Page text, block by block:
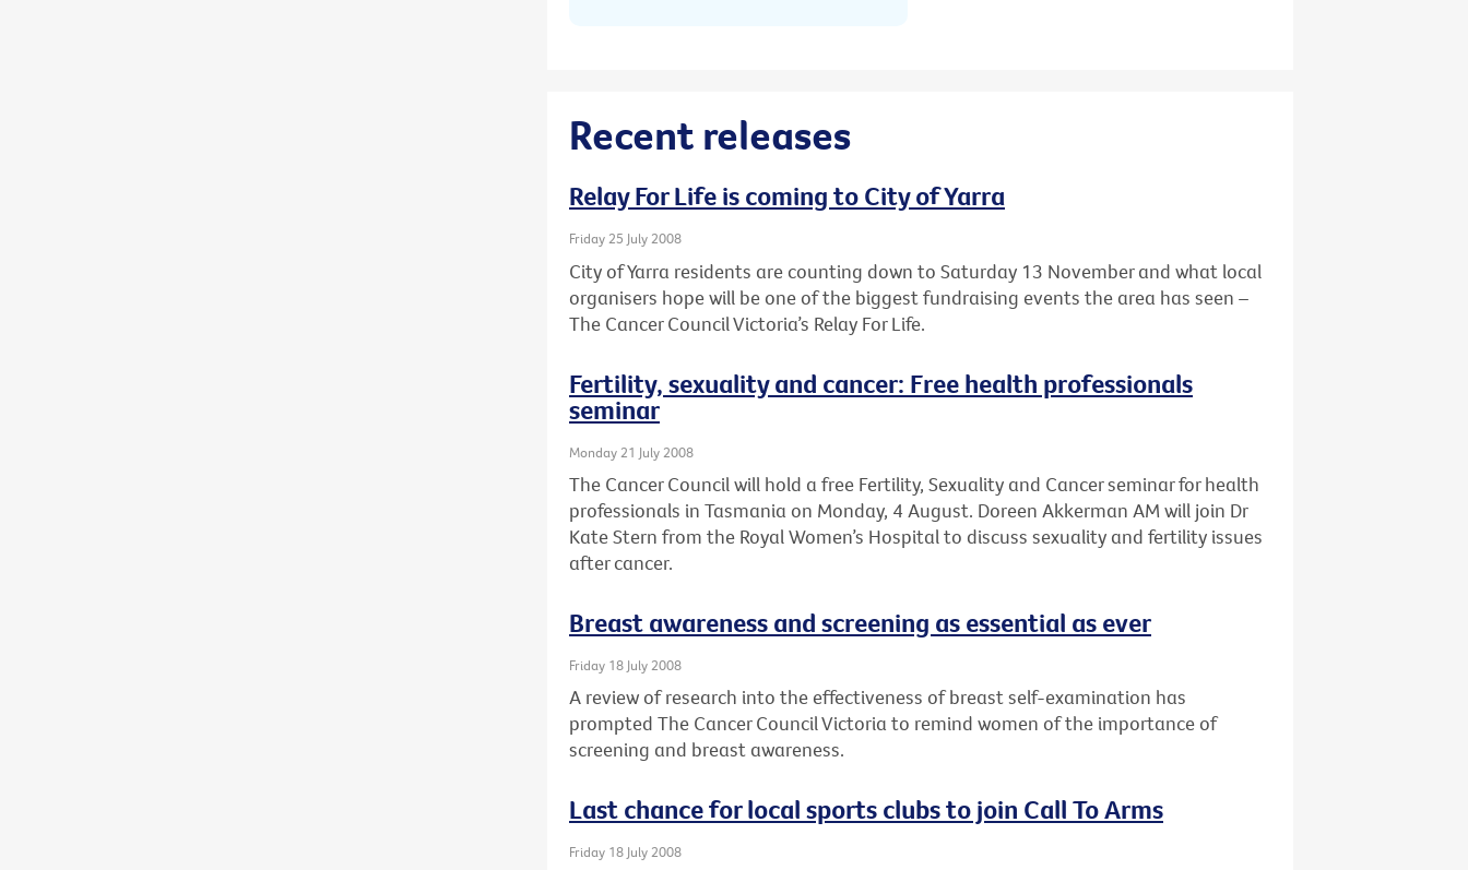
Recent releases
Relay For Life is coming to City of Yarra
Friday 25 July 2008
City of Yarra residents are counting down to Saturday 13 November and what local
organisers hope will be one of the biggest fundraising events the area has seen –
The Cancer Council Victoria’s Relay For Life.
Fertility, sexuality and cancer: Free health professionals
seminar
Monday 21 July 2008
The Cancer Council will hold a free Fertility, Sexuality and Cancer seminar for health
professionals in Tasmania on Monday, 4 August. Doreen Akkerman AM will join Dr
Kate Stern from the Royal Women’s Hospital to discuss sexuality and fertility issues
after cancer.
Breast awareness and screening as essential as ever
Friday 18 July 2008
A review of research into the effectiveness of breast self-examination has
prompted The Cancer Council Victoria to remind women of the importance of
screening and breast awareness.
Last chance for local sports clubs to join Call To Arms
Friday 18 July 2008